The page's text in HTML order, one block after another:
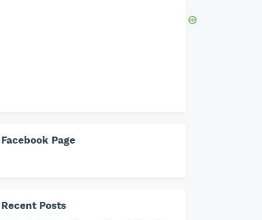
Facebook Page
Recent Posts